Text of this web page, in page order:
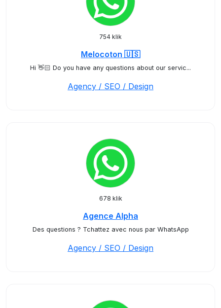
754 klik
Melocoton 🇺🇸
Hi 👋🏻 Do you have any questions about our servic...
Agency / SEO / Design
678 klik
Agence Alpha
Des questions ? Tchattez avec nous par WhatsApp
Agency / SEO / Design